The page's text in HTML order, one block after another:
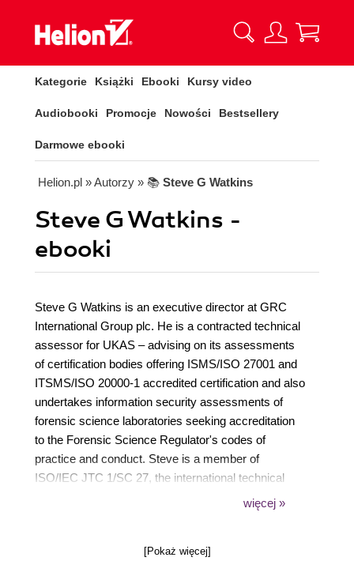
Kategorie Książki Ebooki Kursy video
Audiobooki Promocje Nowości Bestsellery
Darmowe ebooki
Helion.pl » Autorzy » 📚 Steve G Watkins
Steve G Watkins -
ebooki
Steve G Watkins is an executive director at GRC
International Group plc. He is a contracted technical
assessor for UKAS – advising on its assessments
of certification bodies offering ISMS/ISO 27001 and
ITSMS/ISO 20000-1 accredited certification and also
undertakes information security assessments of
forensic science laboratories seeking accreditation
to the Forensic Science Regulator's codes of
practice and conduct. Steve is a member of
ISO/IEC JTC 1/SC 27, the international technical
committee responsible for information security,
chairs IST 33, the UK national standards body's
więcej »
[Pokaż więcej]